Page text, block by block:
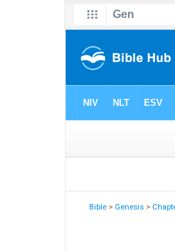
Bible > Genesis >